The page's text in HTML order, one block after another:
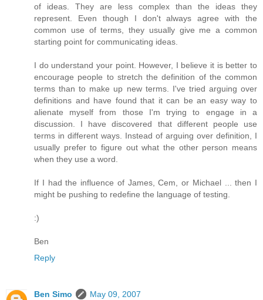
of ideas. They are less complex than the ideas they
represent. Even though I don't always agree with the
common use of terms, they usually give me a common
starting point for communicating ideas.
I do understand your point. However, I believe it is better to
encourage people to stretch the definition of the common
terms than to make up new terms. I've tried arguing over
definitions and have found that it can be an easy way to
alienate myself from those I'm trying to engage in a
discussion. I have discovered that different people use
terms in different ways. Instead of arguing over definition, I
usually prefer to figure out what the other person means
when they use a word.
If I had the influence of James, Cem, or Michael ... then I
might be pushing to redefine the language of testing.
:)
Ben
Reply
Ben Simo
May 09, 2007